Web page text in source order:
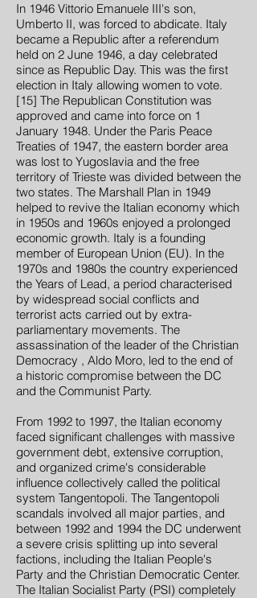
In 1946 Vittorio Emanuele III's son,
Umberto II, was forced to abdicate. Italy
became a Republic after a referendum
held on 2 June 1946, a day celebrated
since as Republic Day. This was the first
election in Italy allowing women to vote.
[15] The Republican Constitution was
approved and came into force on 1
January 1948. Under the Paris Peace
Treaties of 1947, the eastern border area
was lost to Yugoslavia and the free
territory of Trieste was divided between the
two states. The Marshall Plan in 1949
helped to revive the Italian economy which
in 1950s and 1960s enjoyed a prolonged
economic growth. Italy is a founding
member of European Union (EU). In the
1970s and 1980s the country experienced
the Years of Lead, a period characterised
by widespread social conflicts and
terrorist acts carried out by extra-
parliamentary movements. The
assassination of the leader of the Christian
Democracy , Aldo Moro, led to the end of
a historic compromise between the DC
and the Communist Party.
From 1992 to 1997, the Italian economy
faced significant challenges with massive
government debt, extensive corruption,
and organized crime's considerable
influence collectively called the political
system Tangentopoli. The Tangentopoli
scandals involved all major parties, and
between 1992 and 1994 the DC underwent
a severe crisis splitting up into several
factions, including the Italian People's
Party and the Christian Democratic Center.
The Italian Socialist Party (PSI) completely